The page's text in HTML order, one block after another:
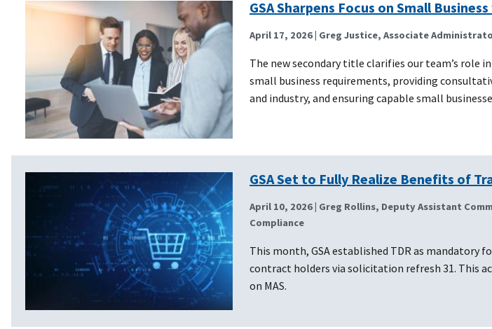
GSA Sharpens Focus on Small
April 17, 2026| Greg Justice, Associate
The new secondary title clarifies our team’s role
small business requirements, providing
and industry, and ensuring capable small
GSA Set to Fully Realize Benefits of
April 10, 2026| Greg Rollins, Deputy Assistant
Compliance
This month, GSA established TDR as mandatory
contract holders via solicitation refresh 31. This
on MAS.